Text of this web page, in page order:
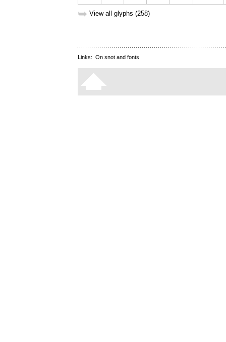
➥ View all glyphs (258)
Links: On snot and fonts